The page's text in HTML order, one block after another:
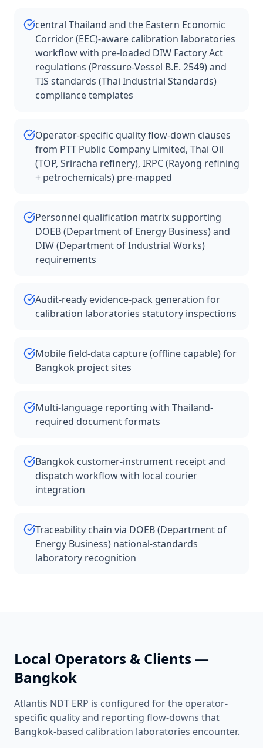
central Thailand and the Eastern Economic
Corridor (EEC)-aware calibration laboratories
workflow with pre-loaded DIW Factory Act
regulations (Pressure-Vessel B.E. 2549) and
TIS standards (Thai Industrial Standards)
compliance templates
Operator-specific quality flow-down clauses
from PTT Public Company Limited, Thai Oil
(TOP, Sriracha refinery), IRPC (Rayong refining
+ petrochemicals) pre-mapped
Personnel qualification matrix supporting
DOEB (Department of Energy Business) and
DIW (Department of Industrial Works)
requirements
Audit-ready evidence-pack generation for
calibration laboratories statutory inspections
Mobile field-data capture (offline capable) for
Bangkok project sites
Multi-language reporting with Thailand-
required document formats
Bangkok customer-instrument receipt and
dispatch workflow with local courier
integration
Traceability chain via DOEB (Department of
Energy Business) national-standards
laboratory recognition
Local Operators & Clients —
Bangkok
Atlantis NDT ERP is configured for the operator-
specific quality and reporting flow-downs that
Bangkok-based calibration laboratories encounter.